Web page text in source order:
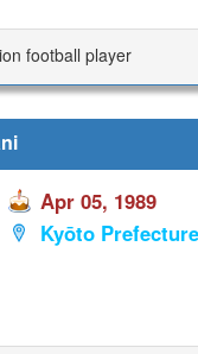
football player
Apr 05, 1989
Kyōto Prefecture